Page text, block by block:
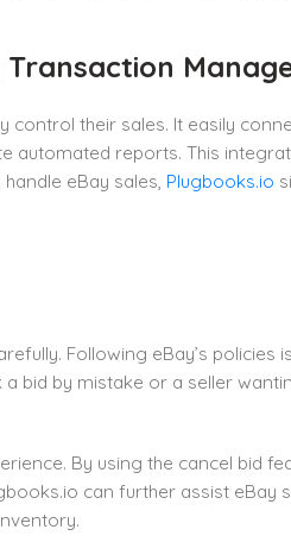
their sales. It easily
automated reports. This
eBay sales, Plugbooks.io
Following eBay’s policies
bid by mistake or a seller
By using the cancel bid
can further assist eBay